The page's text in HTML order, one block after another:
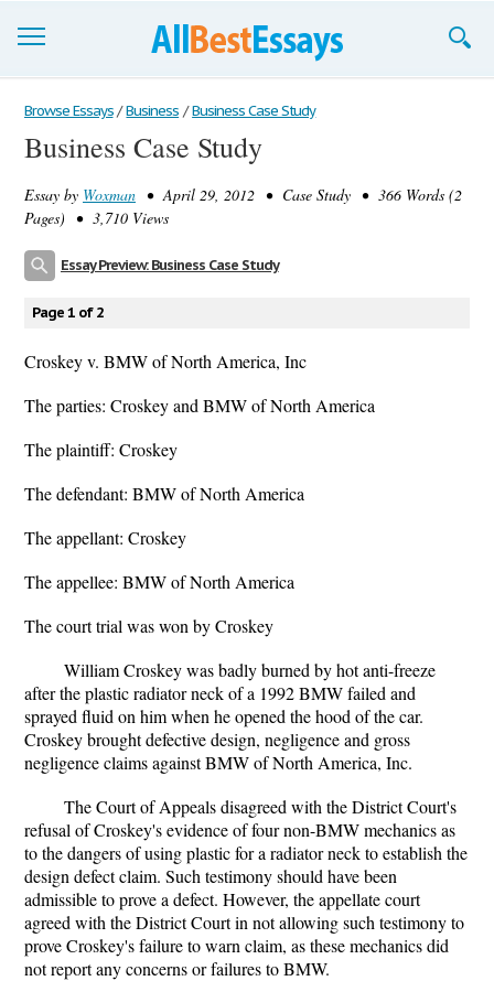
Browse Essays
Join now!
Login
Browse Essays / Business / Business Case Study
Business Case Study
Essay by Woxman • April 29, 2012 • Case Study • 366 Words (2
Pages) • 3,710 Views
Essay Preview: Business Case Study
Page 1 of 2
Croskey v. BMW of North America, Inc
The parties: Croskey and BMW of North America
The plaintiff: Croskey
The defendant: BMW of North America
The appellant: Croskey
The appellee: BMW of North America
The court trial was won by Croskey
William Croskey was badly burned by hot anti-freeze
after the plastic radiator neck of a 1992 BMW failed and
sprayed fluid on him when he opened the hood of the car.
Croskey brought defective design, negligence and gross
negligence claims against BMW of North America, Inc.
The Court of Appeals disagreed with the District Court's
refusal of Croskey's evidence of four non-BMW mechanics as
to the dangers of using plastic for a radiator neck to establish the
design defect claim. Such testimony should have been
admissible to prove a defect. However, the appellate court
agreed with the District Court in not allowing such testimony to
prove Croskey's failure to warn claim, as these mechanics did
not report any concerns or failures to BMW.